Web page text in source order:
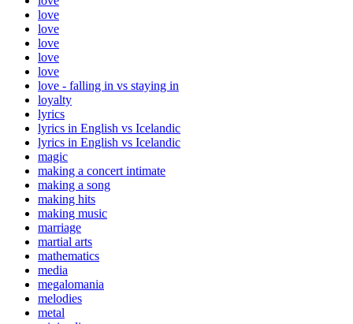
love
love
love
love
love
love - falling in vs staying in
loyalty
lyrics
lyrics in English vs Icelandic
lyrics in English vs Icelandic
magic
making a concert intimate
making a song
making hits
making music
marriage
martial arts
mathematics
media
megalomania
melodies
metal